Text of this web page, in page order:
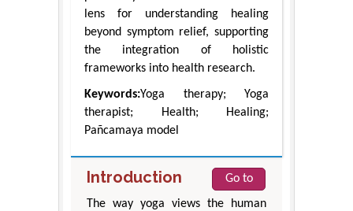
lens for understanding healing
beyond symptom relief, supporting
the integration of holistic
frameworks into health research.
Keywords:Yoga therapy; Yoga
therapist; Health; Healing;
Pañcamaya model
Introduction
Go to
The way yoga views the human